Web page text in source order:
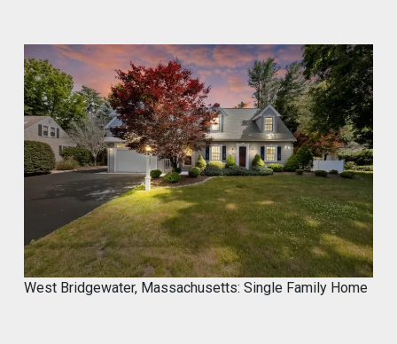
1 2 Twitter
Marco of Proxima Investors
@proximainvest · 8 May
I know it's a fantastic product because I
used.
#mycrocement #microcement #diyprojects
#bathroomremodel #oldtile
#weekendproject #homediy
West Bridgewater, Massachusetts: Single Family Home